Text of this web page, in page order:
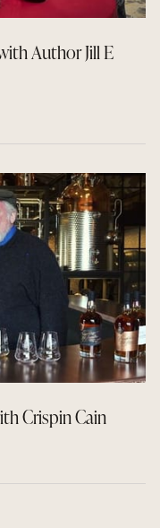
Author Jill E
Crispin Cain